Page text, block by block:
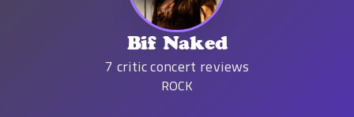
Bif Naked
7 critic concert reviews
ROCK